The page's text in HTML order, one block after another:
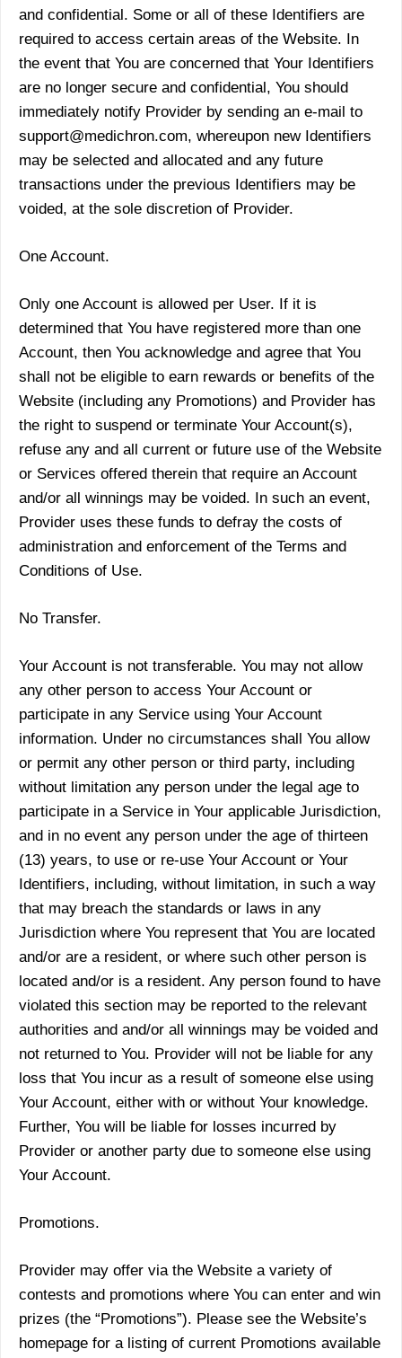
and confidential. Some or all of these Identifiers are
required to access certain areas of the Website. In
the event that You are concerned that Your Identifiers
are no longer secure and confidential, You should
immediately notify Provider by sending an e-mail to
support@medichron.com, whereupon new Identifiers
may be selected and allocated and any future
transactions under the previous Identifiers may be
voided, at the sole discretion of Provider.
One Account.
Only one Account is allowed per User. If it is
determined that You have registered more than one
Account, then You acknowledge and agree that You
shall not be eligible to earn rewards or benefits of the
Website (including any Promotions) and Provider has
the right to suspend or terminate Your Account(s),
refuse any and all current or future use of the Website
or Services offered therein that require an Account
and/or all winnings may be voided. In such an event,
Provider uses these funds to defray the costs of
administration and enforcement of the Terms and
Conditions of Use.
No Transfer.
Your Account is not transferable. You may not allow
any other person to access Your Account or
participate in any Service using Your Account
information. Under no circumstances shall You allow
or permit any other person or third party, including
without limitation any person under the legal age to
participate in a Service in Your applicable Jurisdiction,
and in no event any person under the age of thirteen
(13) years, to use or re-use Your Account or Your
Identifiers, including, without limitation, in such a way
that may breach the standards or laws in any
Jurisdiction where You represent that You are located
and/or are a resident, or where such other person is
located and/or is a resident. Any person found to have
violated this section may be reported to the relevant
authorities and and/or all winnings may be voided and
not returned to You. Provider will not be liable for any
loss that You incur as a result of someone else using
Your Account, either with or without Your knowledge.
Further, You will be liable for losses incurred by
Provider or another party due to someone else using
Your Account.
Promotions.
Provider may offer via the Website a variety of
contests and promotions where You can enter and win
prizes (the “Promotions”). Please see the Website’s
homepage for a listing of current Promotions available